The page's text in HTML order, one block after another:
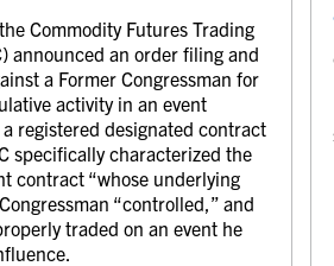
Commodity Futures Trading
announced an order filing and
a Former Congressman for
activity in an event
registered designated contract
specifically characterized the
contract “whose underlying
“controlled,” and
traded on an event he